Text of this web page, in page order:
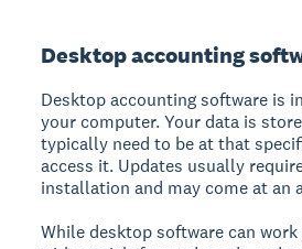
Desktop accounting
Desktop accounting software is
your computer. Your data is
typically need to be at that
access it. Updates usually
installation and may come at an
While desktop software can